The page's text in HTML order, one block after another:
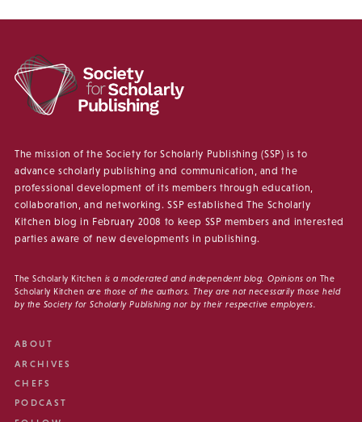
The mission of the Society for Scholarly Publishing (SSP) is to
advance scholarly publishing and communication, and the
professional development of its members through education,
collaboration, and networking. SSP established The Scholarly
Kitchen blog in February 2008 to keep SSP members and interested
parties aware of new developments in publishing.
The Scholarly Kitchen is a moderated and independent blog. Opinions on The
Scholarly Kitchen are those of the authors. They are not necessarily those held
by the Society for Scholarly Publishing nor by their respective employers.
ABOUT
ARCHIVES
CHEFS
PODCAST